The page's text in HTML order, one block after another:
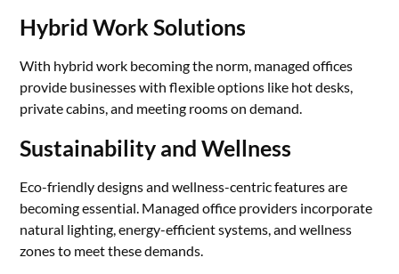
Hybrid Work Solutions
With hybrid work becoming the norm, managed offices
provide businesses with flexible options like hot desks,
private cabins, and meeting rooms on demand.
Sustainability and Wellness
Eco-friendly designs and wellness-centric features are
becoming essential. Managed office providers incorporate
natural lighting, energy-efficient systems, and wellness
zones to meet these demands.